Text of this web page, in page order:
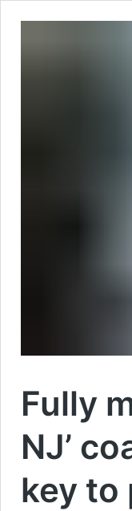
Fully
NJ’
key to